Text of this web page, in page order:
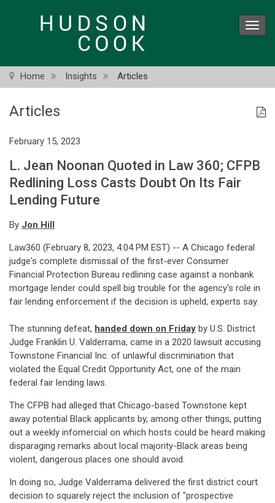
Home Insights Articles
Articles
February 15, 2023
L. Jean Noonan Quoted in Law 360; CFPB
Redlining Loss Casts Doubt On Its Fair
Lending Future
By Jon Hill
Law360 (February 8, 2023, 4:04 PM EST) -- A Chicago federal
judge's complete dismissal of the first-ever Consumer
Financial Protection Bureau redlining case against a nonbank
mortgage lender could spell big trouble for the agency's role in
fair lending enforcement if the decision is upheld, experts say.
The stunning defeat, handed down on Friday by U.S. District
Judge Franklin U. Valderrama, came in a 2020 lawsuit accusing
Townstone Financial Inc. of unlawful discrimination that
violated the Equal Credit Opportunity Act, one of the main
federal fair lending laws.
The CFPB had alleged that Chicago-based Townstone kept
away potential Black applicants by, among other things, putting
out a weekly infomercial on which hosts could be heard making
disparaging remarks about local majority-Black areas being
violent, dangerous places one should avoid.
In doing so, Judge Valderrama delivered the first district court
decision to squarely reject the inclusion of "prospective